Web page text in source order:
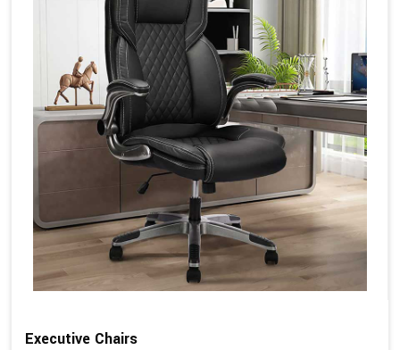
Executive Chairs